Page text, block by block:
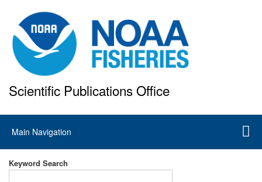
to
main
content
Scientific Publications Office
Main
navigation
Main Navigation
Keyword Search